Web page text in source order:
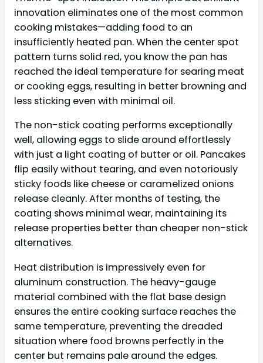
innovation eliminates one of the most common
cooking mistakes—adding food to an
insufficiently heated pan. When the center spot
pattern turns solid red, you know the pan has
reached the ideal temperature for searing meat
or cooking eggs, resulting in better browning and
less sticking even with minimal oil.
The non-stick coating performs exceptionally
well, allowing eggs to slide around effortlessly
with just a light coating of butter or oil. Pancakes
flip easily without tearing, and even notoriously
sticky foods like cheese or caramelized onions
release cleanly. After months of testing, the
coating shows minimal wear, maintaining its
release properties better than cheaper non-stick
alternatives.
Heat distribution is impressively even for
aluminum construction. The heavy-gauge
material combined with the flat base design
ensures the entire cooking surface reaches the
same temperature, preventing the dreaded
situation where food browns perfectly in the
center but remains pale around the edges.